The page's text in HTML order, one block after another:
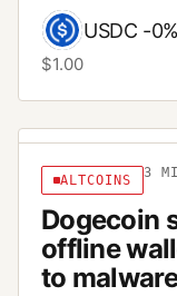
USDC -0%
$1.00
ALTCOINS 3
Dogecoin
offline
to malware